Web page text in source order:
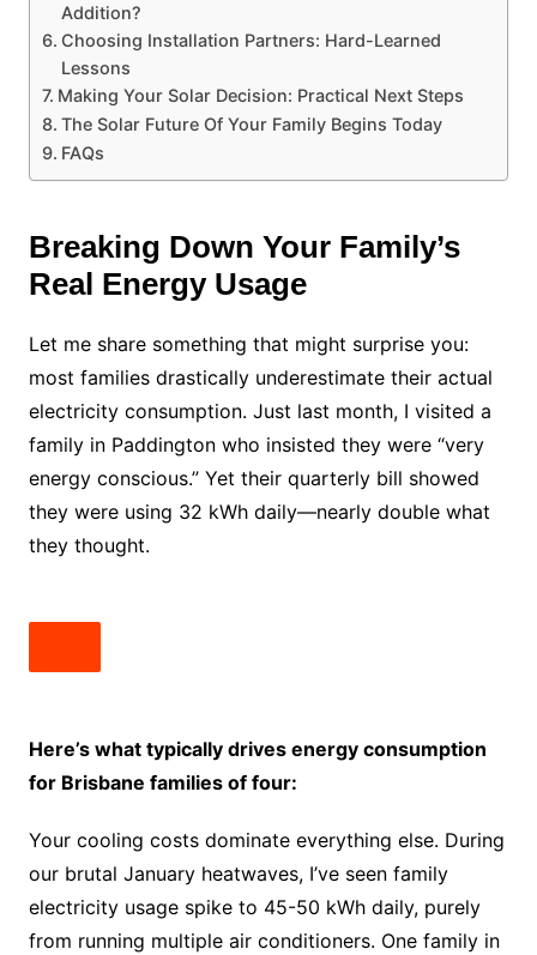
Addition?
Choosing Installation Partners: Hard-Learned
Lessons
Making Your Solar Decision: Practical Next Steps
The Solar Future Of Your Family Begins Today
FAQs
Breaking Down Your Family’s
Real Energy Usage
Let me share something that might surprise you:
most families drastically underestimate their actual
electricity consumption. Just last month, I visited a
family in Paddington who insisted they were “very
energy conscious.” Yet their quarterly bill showed
they were using 32 kWh daily—nearly double what
they thought.
Here’s what typically drives energy consumption
for Brisbane families of four:
Your cooling costs dominate everything else. During
our brutal January heatwaves, I’ve seen family
electricity usage spike to 45-50 kWh daily, purely
from running multiple air conditioners. One family in